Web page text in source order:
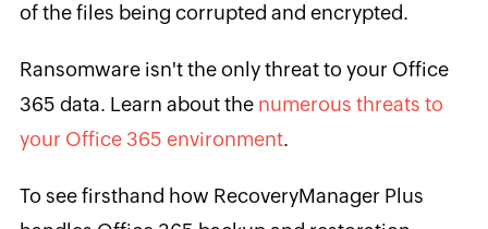
of the files being corrupted and encrypted.
Ransomware isn't the only threat to your Office
365 data. Learn about the numerous threats to
your Office 365 environment.
To see firsthand how RecoveryManager Plus